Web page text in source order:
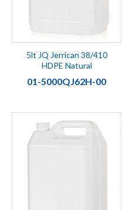
5lt JQ Jerrican 38/410
HDPE Natural
01-5000QJ62H-00